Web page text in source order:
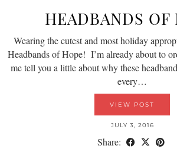
HEADBANDS OF
Wearing the cutest and most holiday
Headbands of Hope! I’m already about to
me tell you a little about why these
every…
VIEW POST
JULY 3, 2016
Share: